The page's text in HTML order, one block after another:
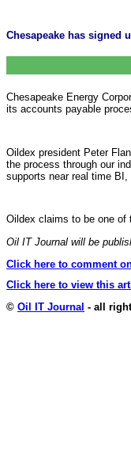
Chesapeake has signed
Chesapeake Energy
its accounts payable
Oildex president Peter
the process through our
supports near real time
Oildex claims to be one of
Oil IT Journal will be
Click here to comment
Click here to view this
© Oil IT Journal - all